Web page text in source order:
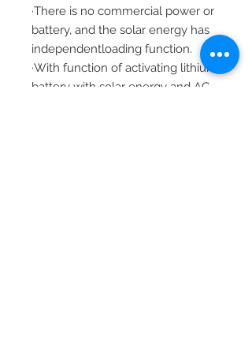
·There is no commercial power or
battery, and the solar energy has
independentloading function.
·With function of activating lithium
battery with solar energy and AC